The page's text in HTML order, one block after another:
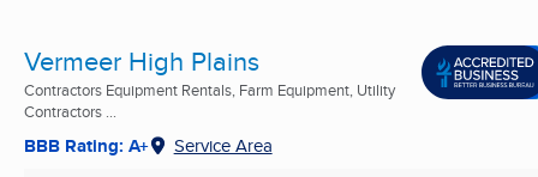
Vermeer High Plains
Contractors Equipment Rentals, Farm Equipment, Utility
Contractors ...
BBB Rating: A+ Service Area